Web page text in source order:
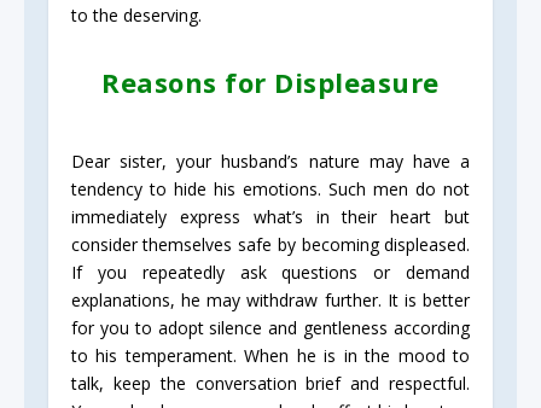
to the deserving.
Reasons for Displeasure
Dear sister, your husband’s nature may have a
tendency to hide his emotions. Such men do not
immediately express what’s in their heart but
consider themselves safe by becoming displeased.
If you repeatedly ask questions or demand
explanations, he may withdraw further. It is better
for you to adopt silence and gentleness according
to his temperament. When he is in the mood to
talk, keep the conversation brief and respectful.